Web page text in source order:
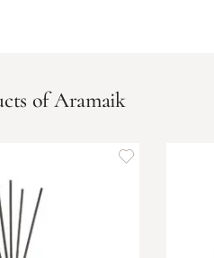
of Aramaik